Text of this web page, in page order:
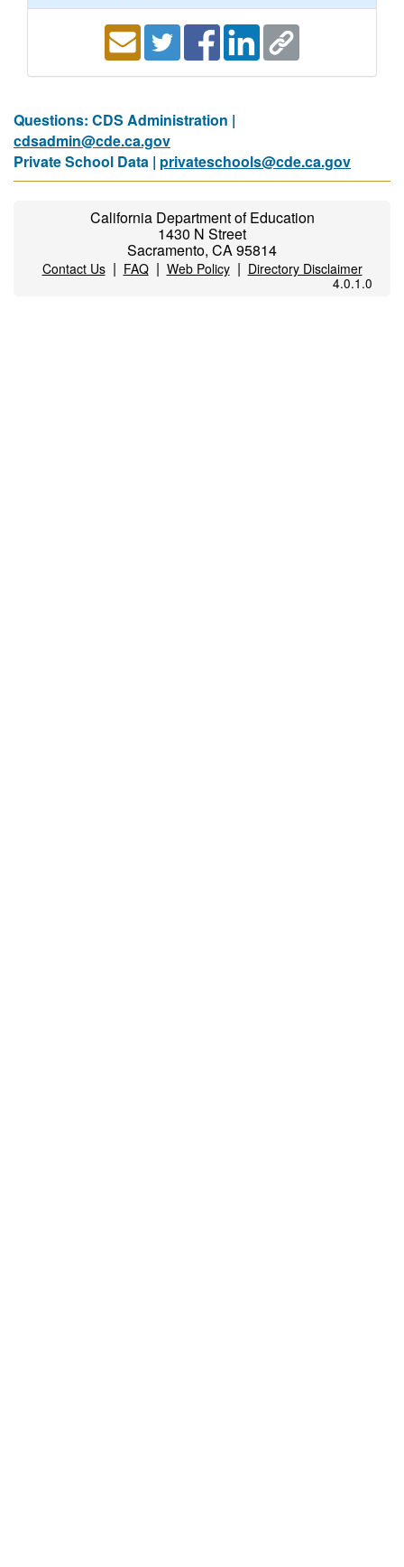
Questions: CDS Administration |
cdsadmin@cde.ca.gov
Private School Data | privateschools@cde.ca.gov
California Department of Education
1430 N Street
Sacramento, CA 95814
Contact Us| FAQ| Web Policy| Directory Disclaimer
4.0.1.0